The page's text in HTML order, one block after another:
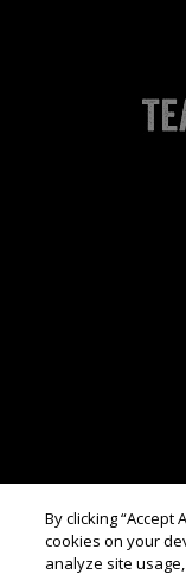
By clicking
cookies on your
analyze site